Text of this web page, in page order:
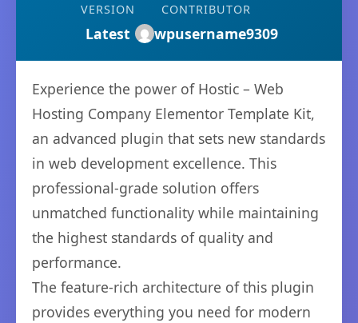
VERSION
Latest
CONTRIBUTOR
wpusername9309
Experience the power of Hostic – Web
Hosting Company Elementor Template Kit,
an advanced plugin that sets new standards
in web development excellence. This
professional-grade solution offers
unmatched functionality while maintaining
the highest standards of quality and
performance.
The feature-rich architecture of this plugin
provides everything you need for modern